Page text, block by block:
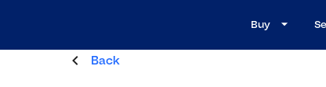
Buy
Back